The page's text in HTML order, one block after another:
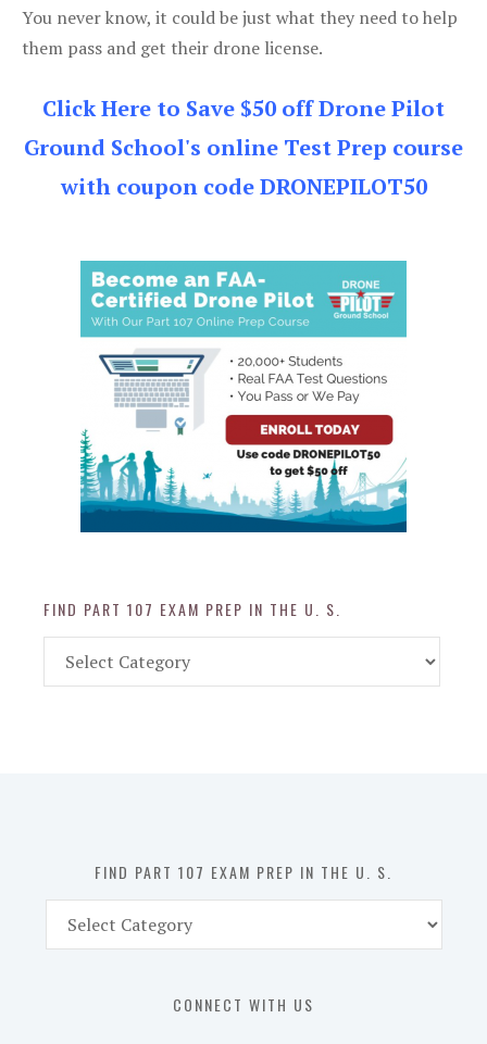
You never know, it could be just what they need to help
them pass and get their drone license.
Click Here to Save $50 off Drone Pilot
Ground School's online Test Prep course
with coupon code DRONEPILOT50
FIND PART 107 EXAM PREP IN THE U. S.
Part
FIND PART 107 EXAM PREP IN THE U. S.
Part
CONNECT WITH US